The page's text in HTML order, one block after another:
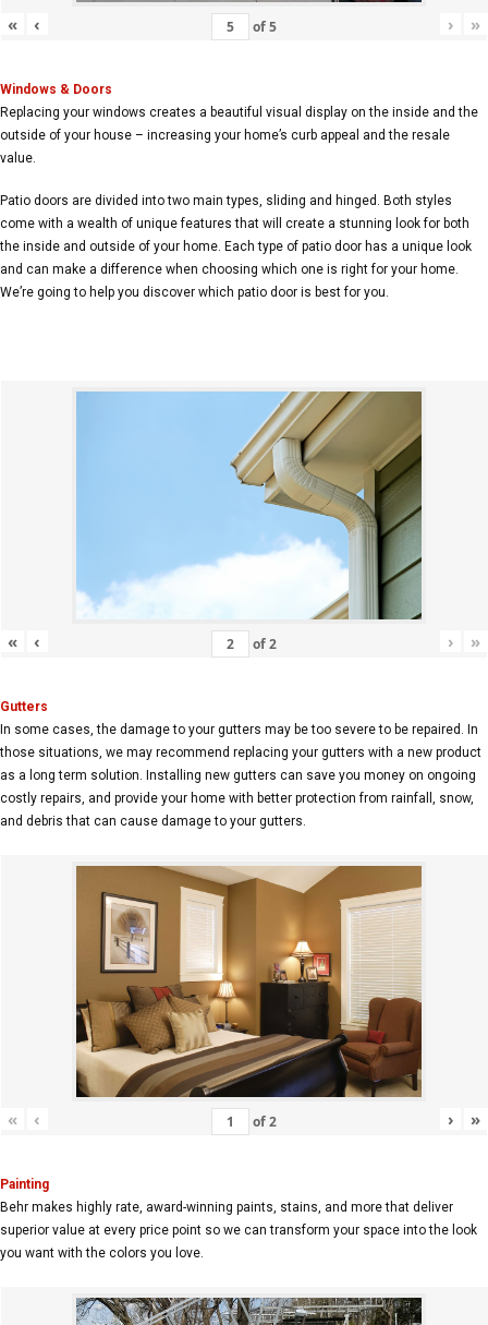
« ‹ of5 › »
Windows & Doors
Replacing your windows creates a beautiful visual display on the inside and the
outside of your house – increasing your home’s curb appeal and the resale
value.
Patio doors are divided into two main types, sliding and hinged. Both styles
come with a wealth of unique features that will create a stunning look for both
the inside and outside of your home. Each type of patio door has a unique look
and can make a difference when choosing which one is right for your home.
We’re going to help you discover which patio door is best for you.
« ‹ of2 › »
Gutters
In some cases, the damage to your gutters may be too severe to be repaired. In
those situations, we may recommend replacing your gutters with a new product
as a long term solution. Installing new gutters can save you money on ongoing
costly repairs, and provide your home with better protection from rainfall, snow,
and debris that can cause damage to your gutters.
« ‹ of2 › »
Painting
Behr makes highly rate, award-winning paints, stains, and more that deliver
superior value at every price point so we can transform your space into the look
you want with the colors you love.